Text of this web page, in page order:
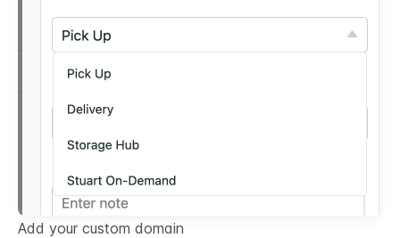
Add your custom domain